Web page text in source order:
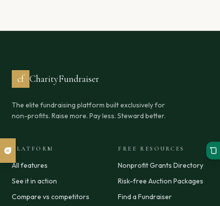
cf CharityFundraiser
The elite fundraising platform built exclusively for
non-profits. Raise more. Pay less. Steward better.
PLATFORM
All features
See it in action
Compare vs competitors
FREE RESOURCES
Nonprofit Grants Directory
Risk-free Auction Packages
Find a Fundraiser